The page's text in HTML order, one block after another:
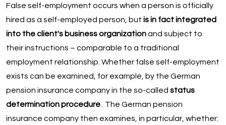
False self-employment occurs when a person is officially
hired as a self-employed person, but is in fact integrated
into the client's business organizationand subject to
their instructions – comparable to a traditional
employment relationship. Whether false self-employment
exists can be examined, for example, by the German
pension insurance company in the so-called status
determination procedure. The German pension
insurance company then examines, in particular, whether: